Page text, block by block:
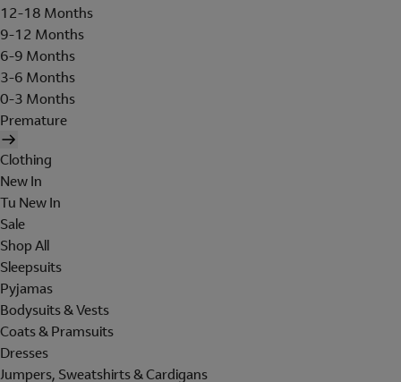
12-18 Months
9-12 Months
6-9 Months
3-6 Months
0-3 Months
Premature
Clothing
New In
Tu New In
Sale
Shop All
Sleepsuits
Pyjamas
Bodysuits & Vests
Coats & Pramsuits
Dresses
Jumpers, Sweatshirts & Cardigans